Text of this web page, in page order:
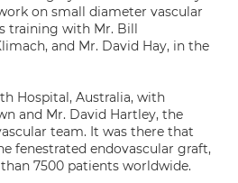
on small diameter vascular
training with Mr. Bill
and Mr. David Hay, in the
Hospital, Australia, with
and Mr. David Hartley, the
team. It was there that
fenestrated endovascular graft,
7500 patients worldwide.